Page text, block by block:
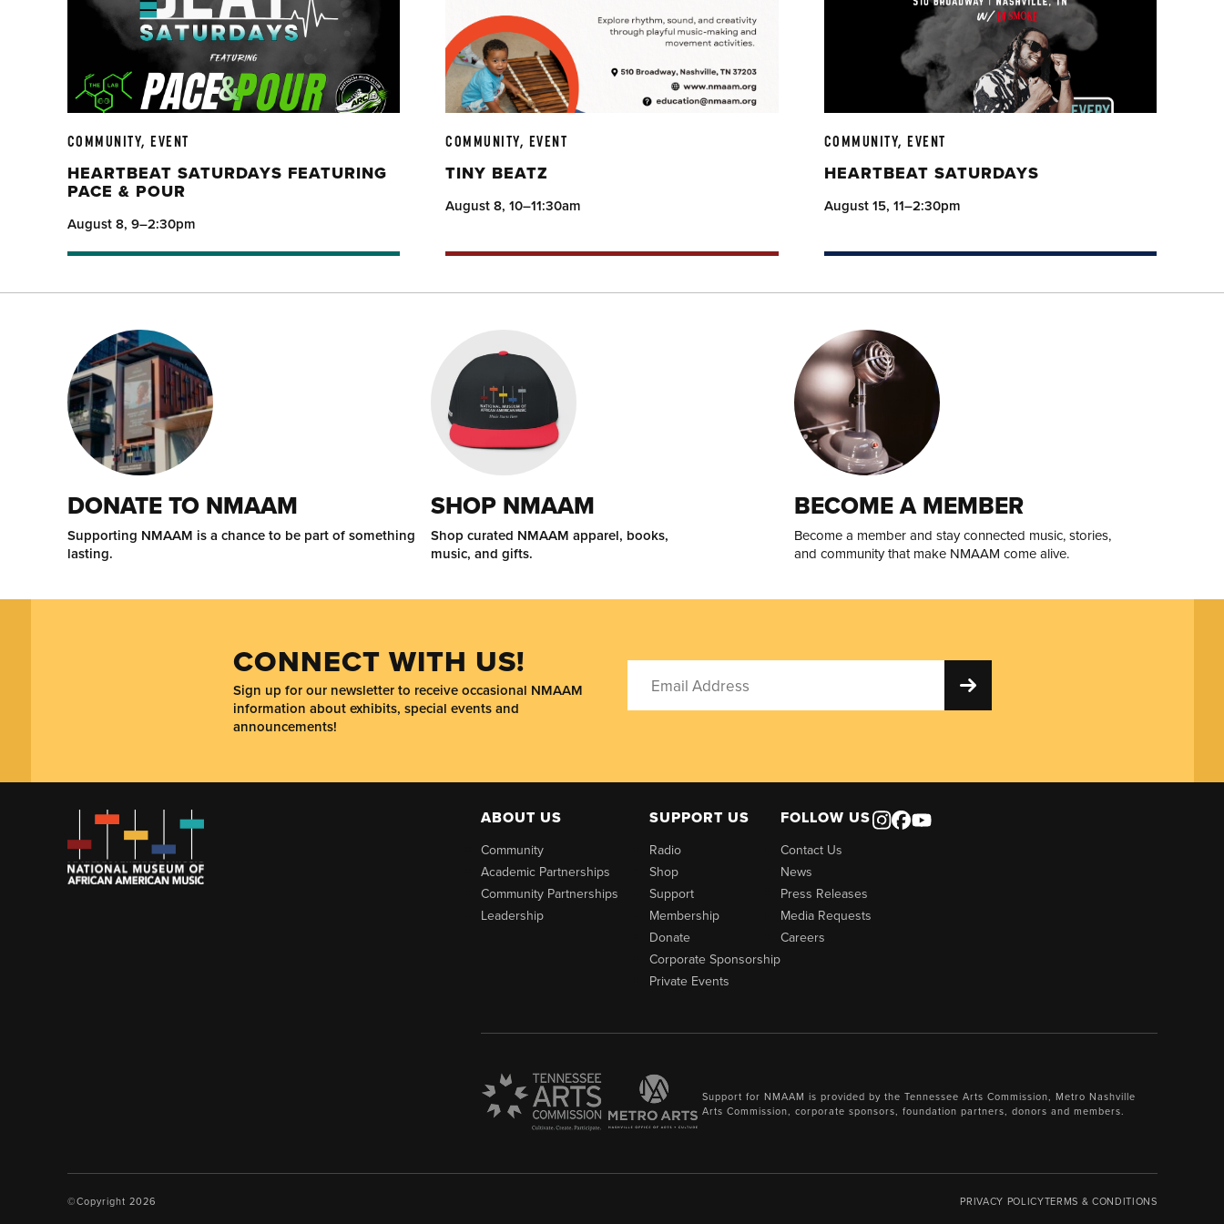
COMMUNITY, EVENT
HEARTBEAT SATURDAYS FEATURING
PACE & POUR
August 8, 9–2:30pm
COMMUNITY, EVENT
TINY BEATZ
August 8, 10–11:30am
COMMUNITY, EVENT
HEARTBEAT SATURDAYS
August 15, 11–2:30pm
DONATE TO NMAAM
Supporting NMAAM is a chance to be part of something
lasting.
SHOP NMAAM
Shop curated NMAAM apparel, books,
music, and gifts.
BECOME A MEMBER
Become a member and stay connected music, stories,
and community that make NMAAM come alive.
CONNECT WITH US!
Sign up for our newsletter to receive occasional NMAAM
information about exhibits, special events and
announcements!
ABOUT US
Community
Academic Partnerships
Community Partnerships
Leadership
SUPPORT US
Radio
Shop
Support
Membership
Donate
Corporate Sponsorship
Private Events
FOLLOW US
Contact Us
News
Press Releases
Media Requests
Careers
Support for NMAAM is provided by the Tennessee Arts Commission, Metro Nashville
Arts Commission, corporate sponsors, foundation partners, donors and members.
©Copyright 2026 PRIVACY POLICYTERMS & CONDITIONS